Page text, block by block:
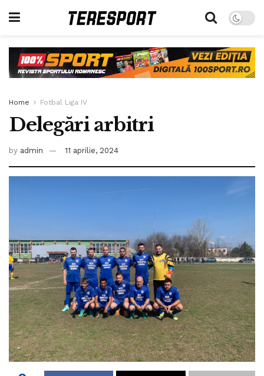
Home Fotbal Liga IV
Delegări arbitri
by admin 11 aprilie, 2024